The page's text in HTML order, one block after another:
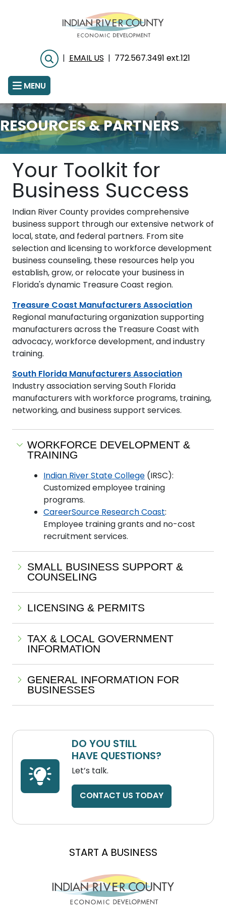
Search
| EMAIL US | 772.567.3491 ext.121
MENU
RESOURCES & PARTNERS
Your Toolkit for
Business Success
Indian River County provides comprehensive
business support through our extensive network of
local, state, and federal partners. From site
selection and licensing to workforce development
business counseling, these resources help you
establish, grow, or relocate your business in
Florida's dynamic Treasure Coast region.
Treasure Coast Manufacturers Association
Regional manufacturing organization supporting
manufacturers across the Treasure Coast with
advocacy, workforce development, and industry
training.
South Florida Manufacturers Association
Industry association serving South Florida
manufacturers with workforce programs, training,
networking, and business support services.
WORKFORCE DEVELOPMENT &
TRAINING
Indian River State College(IRSC):
Customized employee training
programs.
CareerSource Research Coast:
Employee training grants and no-cost
recruitment services.
SMALL BUSINESS SUPPORT &
COUNSELING
LICENSING & PERMITS
TAX & LOCAL GOVERNMENT
INFORMATION
GENERAL INFORMATION FOR
BUSINESSES
DO YOU STILL
HAVE QUESTIONS?
Let’s talk.
CONTACT US TODAY
LOCATE A BUSINESS
EXPAND A BUSINESS
START A BUSINESS